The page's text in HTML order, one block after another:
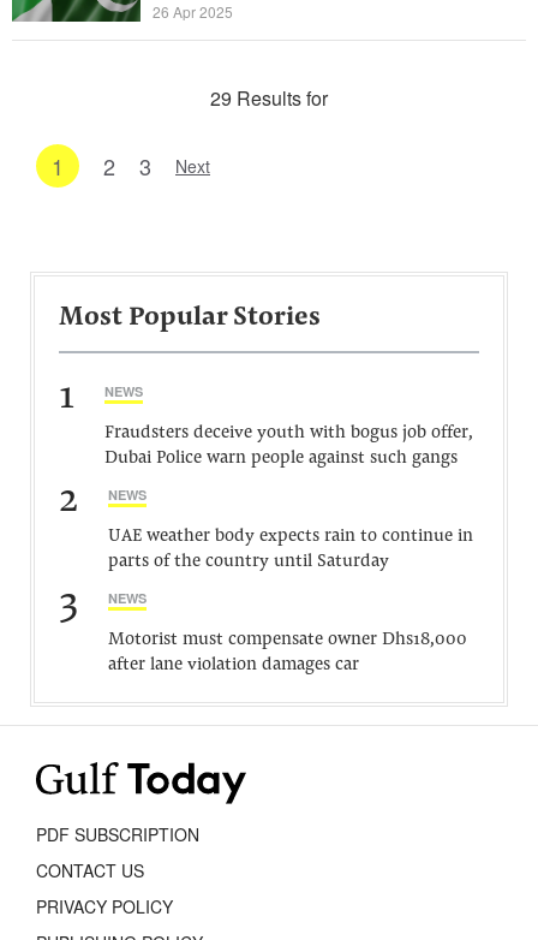
26 Apr 2025
29 Results for
1 2 3 Next
Most Popular Stories
1 NEWS
Fraudsters deceive youth with bogus job offer,
Dubai Police warn people against such gangs
2 NEWS
UAE weather body expects rain to continue in
parts of the country until Saturday
3 NEWS
Motorist must compensate owner Dhs18,000
after lane violation damages car
PDF SUBSCRIPTION
CONTACT US
PRIVACY POLICY